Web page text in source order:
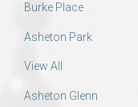
Burke Place
Asheton Park
View All
Asheton Glenn